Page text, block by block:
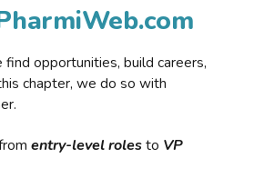
opportunities, build careers,
chapter, we do so with
entry-level rolesto VP